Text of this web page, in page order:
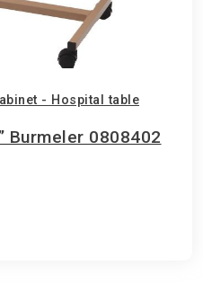
- Hospital table
Burmeler 0808402